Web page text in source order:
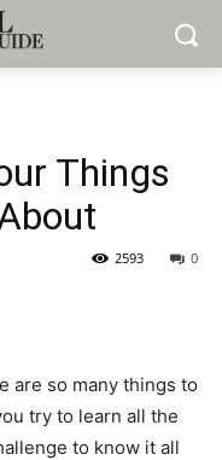
Things
0
2593
are so many things to
try to learn all the
to know it all